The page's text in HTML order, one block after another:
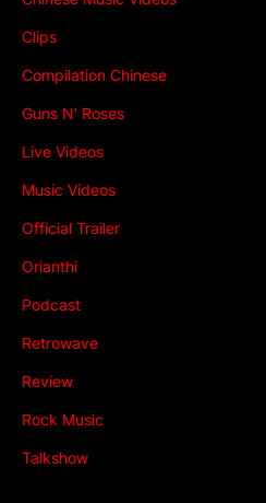
Clips
Compilation Chinese
Guns N' Roses
Live Videos
Music Videos
Official Trailer
Orianthi
Podcast
Retrowave
Review
Rock Music
Talkshow